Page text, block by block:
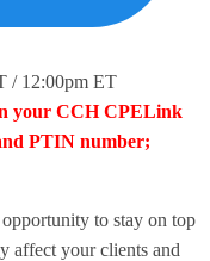
/ 12:00pm ET
your CCH CPELink
PTIN number;
to stay on top
affect your clients and